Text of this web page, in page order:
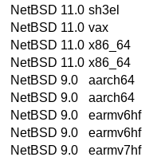
NetBSD 11.0 sh3el
NetBSD 11.0 vax
NetBSD 11.0 x86_64
NetBSD 11.0 x86_64
NetBSD 9.0
aarch64
NetBSD 9.0
aarch64
NetBSD 9.0
earmv6hf
NetBSD 9.0
earmv6hf
NetBSD 9.0
earmv7hf